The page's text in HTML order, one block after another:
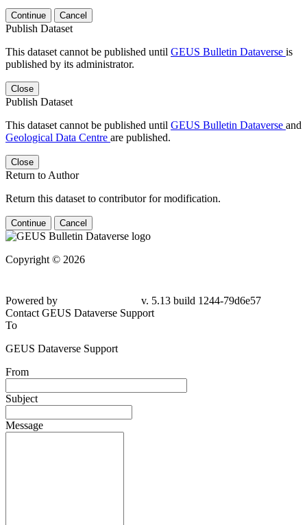
Continue Cancel
Publish Dataset
This dataset cannot be published until GEUS Bulletin Dataverse is
published by its administrator.
Close
Publish Dataset
This dataset cannot be published until GEUS Bulletin Dataverse and
Geological Data Centre are published.
Close
Return to Author
Return this dataset to contributor for modification.
Continue Cancel
Copyright © 2026
Powered by
v. 5.13 build 1244-79d6e57
Contact GEUS Dataverse Support
To
GEUS Dataverse Support
From
Subject
Message